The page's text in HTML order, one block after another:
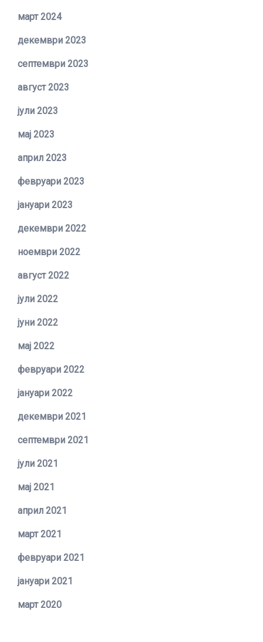
март 2024
декември 2023
септември 2023
август 2023
јули 2023
мај 2023
април 2023
февруари 2023
јануари 2023
декември 2022
ноември 2022
август 2022
јули 2022
јуни 2022
мај 2022
февруари 2022
јануари 2022
декември 2021
септември 2021
јули 2021
мај 2021
април 2021
март 2021
февруари 2021
јануари 2021
март 2020